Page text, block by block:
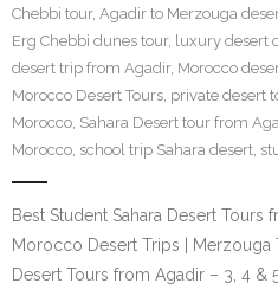
Desert Experiences
Contact Us
Chebbi tour, Agadir to Merzouga
Erg Chebbi dunes tour, luxury desert
desert trip from Agadir, Morocco
Morocco Desert Tours, private desert
Morocco, Sahara Desert tour from
Morocco, school trip Sahara desert,
Best Student Sahara Desert Tours
Morocco Desert Trips | Merzouga
Desert Tours from Agadir – 3, 4 &